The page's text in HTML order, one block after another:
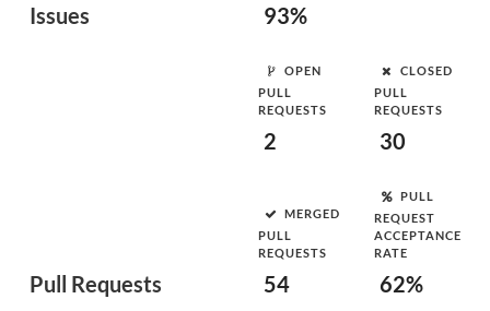
Issues 93%
Pull Requests
OPEN
PULL
REQUESTS
2
CLOSED
PULL
REQUESTS
30
MERGED
PULL
REQUESTS
54
PULL
REQUEST
ACCEPTANCE
RATE
62%